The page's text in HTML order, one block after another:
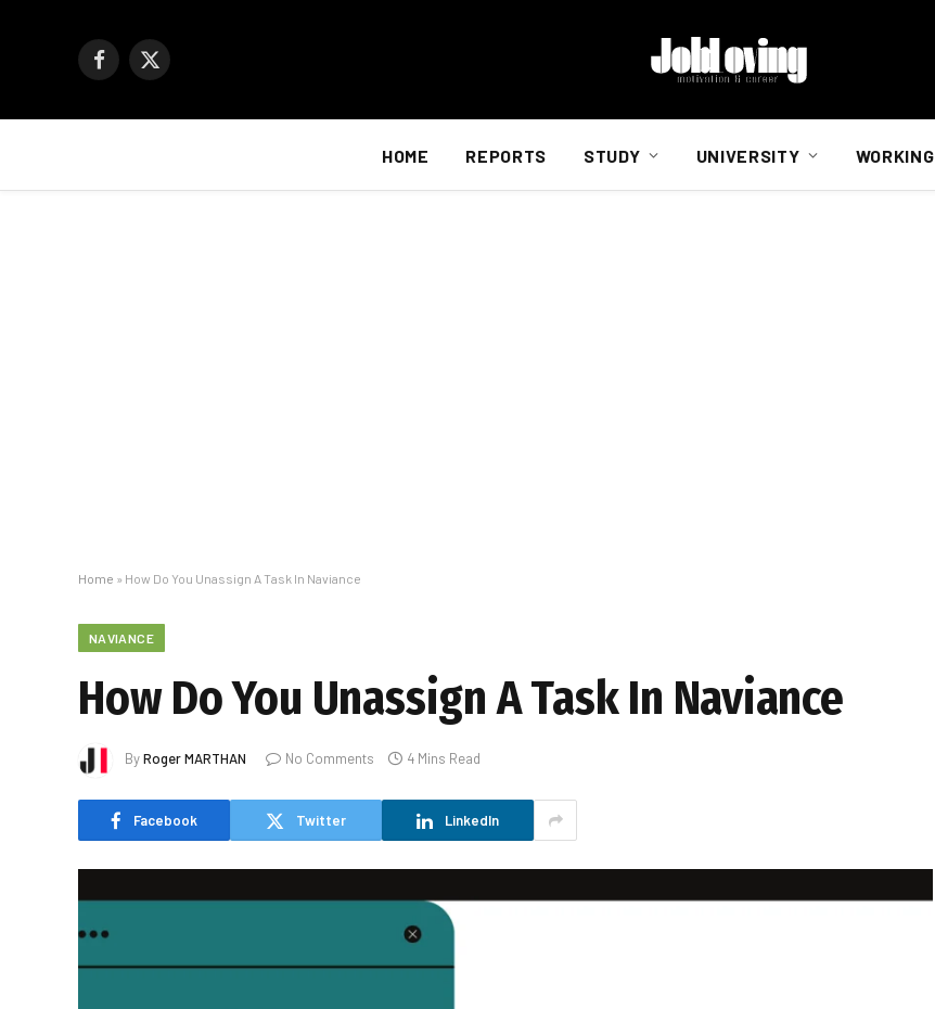
Facebook
X
HOME REPORTS STUDY UNIVERSITY WORKING
Home » How Do You Unassign A Task In Naviance
NAVIANCE
How Do You Unassign A Task In Naviance
ByRoger MARTHAN No Comments 4 Mins Read
Facebook Twitter LinkedIn